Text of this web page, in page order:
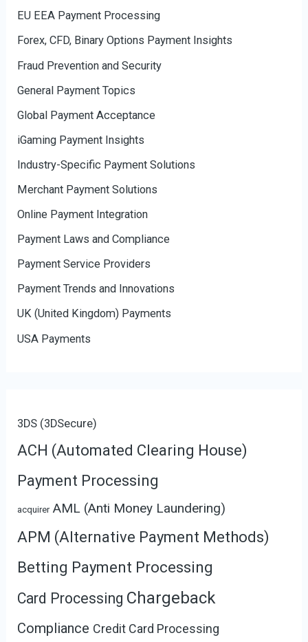
EU EEA Payment Processing
Forex, CFD, Binary Options Payment Insights
Fraud Prevention and Security
General Payment Topics
Global Payment Acceptance
iGaming Payment Insights
Industry-Specific Payment Solutions
Merchant Payment Solutions
Online Payment Integration
Payment Laws and Compliance
Payment Service Providers
Payment Trends and Innovations
UK (United Kingdom) Payments
USA Payments
3DS (3DSecure)
ACH (Automated Clearing House)
Payment Processing
acquirer AML (Anti Money Laundering)
APM (Alternative Payment Methods)
Betting Payment Processing
Card Processing Chargeback
Compliance Credit Card Processing